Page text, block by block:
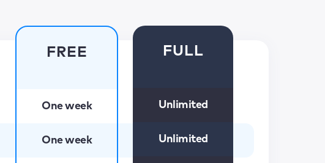
FREE
One week
One week
FULL
Unlimited
Unlimited